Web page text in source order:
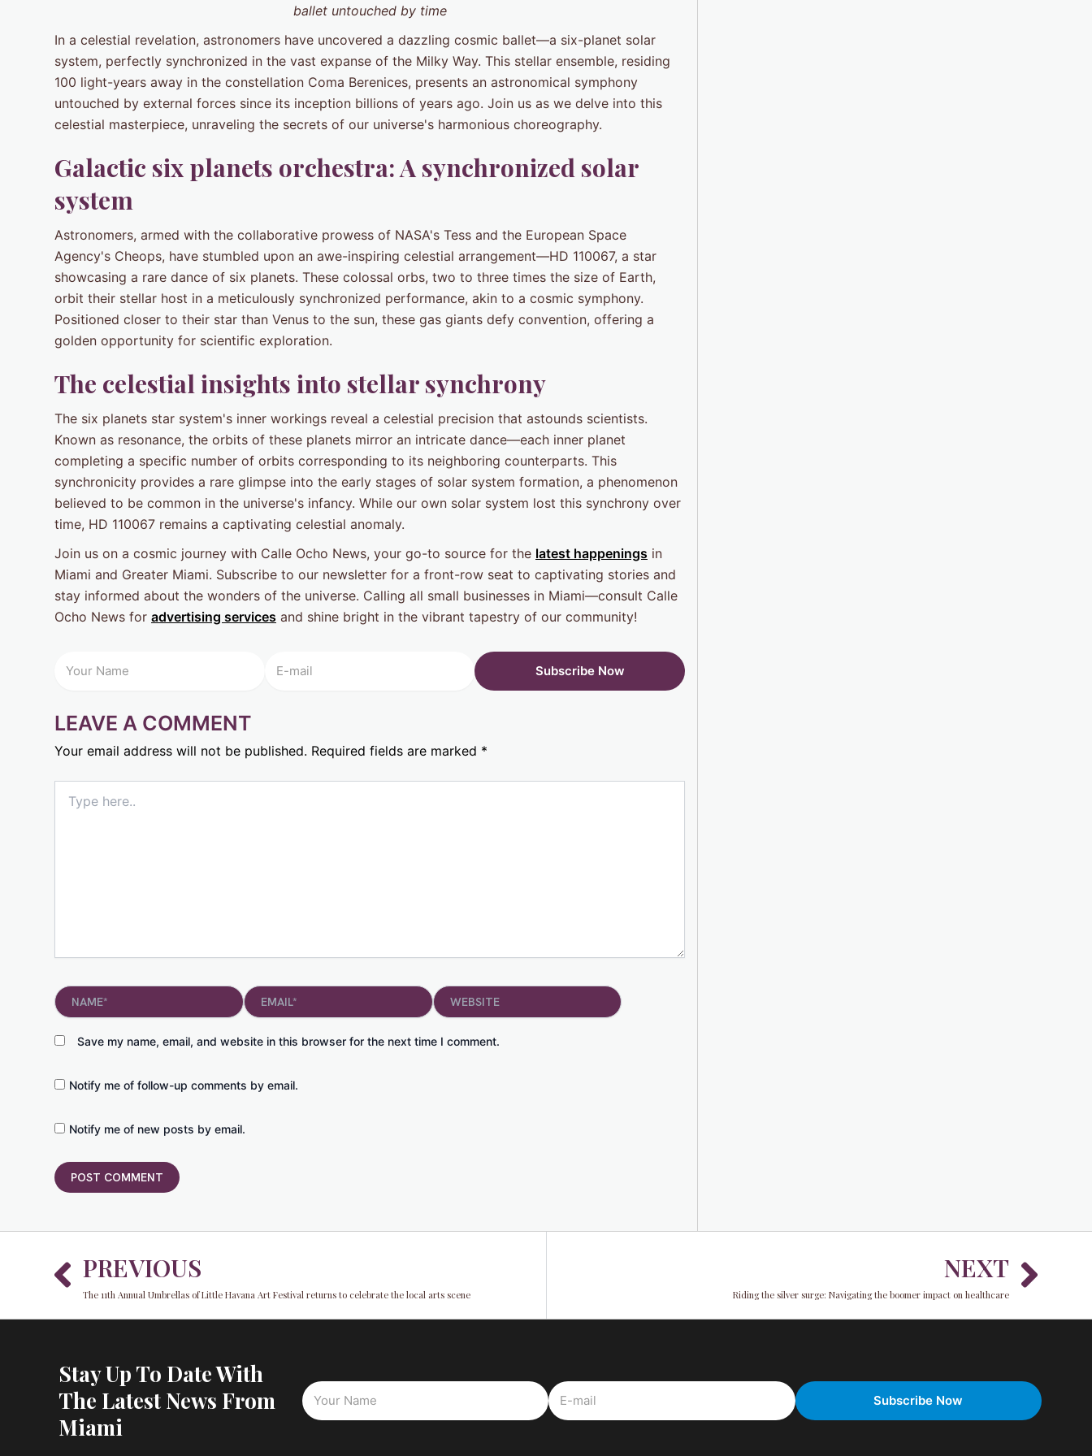
ballet untouched by time
In a celestial revelation, astronomers have uncovered a dazzling cosmic ballet—a six-planet solar
system, perfectly synchronized in the vast expanse of the Milky Way. This stellar ensemble, residing
100 light-years away in the constellation Coma Berenices, presents an astronomical symphony
untouched by external forces since its inception billions of years ago. Join us as we delve into this
celestial masterpiece, unraveling the secrets of our universe's harmonious choreography.
Galactic six planets orchestra: A synchronized solar
system
Astronomers, armed with the collaborative prowess of NASA's Tess and the European Space
Agency's Cheops, have stumbled upon an awe-inspiring celestial arrangement—HD 110067, a star
showcasing a rare dance of six planets. These colossal orbs, two to three times the size of Earth,
orbit their stellar host in a meticulously synchronized performance, akin to a cosmic symphony.
Positioned closer to their star than Venus to the sun, these gas giants defy convention, offering a
golden opportunity for scientific exploration.
The celestial insights into stellar synchrony
The six planets star system's inner workings reveal a celestial precision that astounds scientists.
Known as resonance, the orbits of these planets mirror an intricate dance—each inner planet
completing a specific number of orbits corresponding to its neighboring counterparts. This
synchronicity provides a rare glimpse into the early stages of solar system formation, a phenomenon
believed to be common in the universe's infancy. While our own solar system lost this synchrony over
time, HD 110067 remains a captivating celestial anomaly.
Join us on a cosmic journey with Calle Ocho News, your go-to source for the latest happenings in
Miami and Greater Miami. Subscribe to our newsletter for a front-row seat to captivating stories and
stay informed about the wonders of the universe. Calling all small businesses in Miami—consult Calle
Ocho News for advertising services and shine bright in the vibrant tapestry of our community!
LEAVE A COMMENT
Your email address will not be published. Required fields are marked *
here..
Name* Email*
Save my name, email, and website in this browser for the next time I comment.
Website
Notify me of follow-up comments by email.
Notify me of new posts by email.
Prev
PREVIOUS
The 11th Annual Umbrellas of Little Havana Art Festival returns to celebrate the local arts scene
NEXT
Riding the silver surge: Navigating the boomer impact on healthcare
Stay Up To Date With
The Latest News From
Miami